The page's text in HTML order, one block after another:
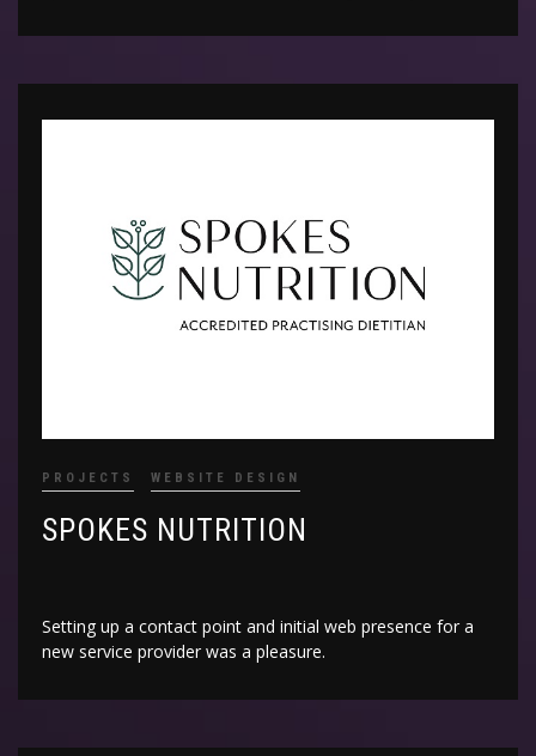
PROJECTS WEBSITE DESIGN
SPOKES NUTRITION
Setting up a contact point and initial web presence for a
new service provider was a pleasure.